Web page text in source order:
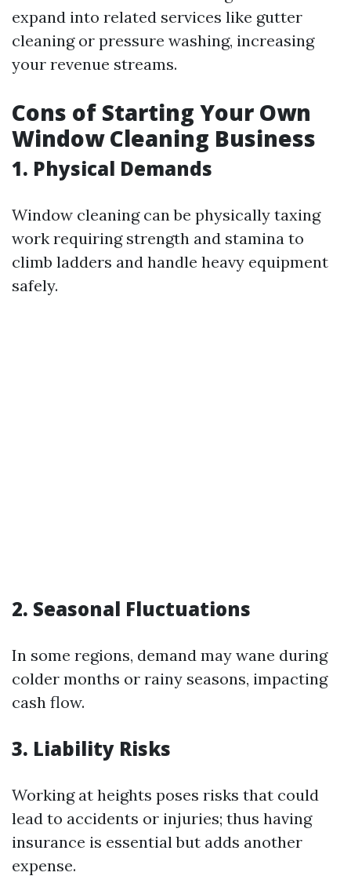
expand into related services like gutter
cleaning or pressure washing, increasing
your revenue streams.
Cons of Starting Your Own
Window Cleaning Business
1. Physical Demands
Window cleaning can be physically taxing
work requiring strength and stamina to
climb ladders and handle heavy equipment
safely.
2. Seasonal Fluctuations
In some regions, demand may wane during
colder months or rainy seasons, impacting
cash flow.
3. Liability Risks
Working at heights poses risks that could
lead to accidents or injuries; thus having
insurance is essential but adds another
expense.